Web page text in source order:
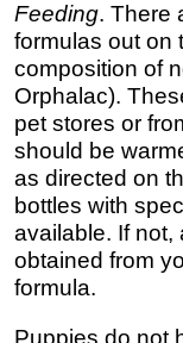
Feeding. There
formulas out on
composition of
Orphalac).
pet stores or
should be
as directed on
bottles with
available. If not,
obtained from
formula.